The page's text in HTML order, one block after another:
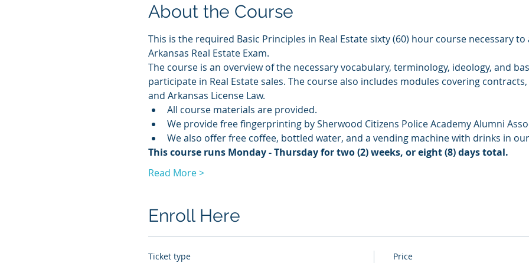
About the Course
This is the required Basic Principles in Real Estate sixty (60) hour course necessary
Arkansas Real Estate Exam.
The course is an overview of the necessary vocabulary, terminology, ideology, and
participate in Real Estate sales. The course also includes modules covering
and Arkansas License Law.
All course materials are provided.
We provide free fingerprinting by Sherwood Citizens Police Academy Alumni
We also offer free coffee, bottled water, and a vending machine with drinks in
This course runs Monday - Thursday for two (2) weeks, or eight (8) days total.
Read More >
Enroll Here
Ticket type Price